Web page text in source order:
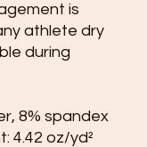
is
athlete dry
during
8% spandex
4.42 oz/yd²